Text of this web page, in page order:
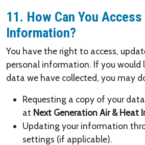
11. How Can You Access
Information?
You have the right to access,
personal information. If you would
data we have collected, you may
Requesting a copy of your
at Next Generation Air & Heat
Updating your information
settings (if applicable).